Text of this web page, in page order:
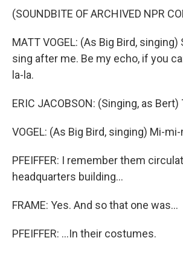
(SOUNDBITE OF ARCHIVED NPR
MATT VOGEL: (As Big Bird,
sing after me. Be my echo, if you
la-la.
ERIC JACOBSON: (Singing, as Bert)
VOGEL: (As Big Bird, singing) Mi-
PFEIFFER: I remember them
headquarters building...
FRAME: Yes. And so that one was...
PFEIFFER: ...In their costumes.